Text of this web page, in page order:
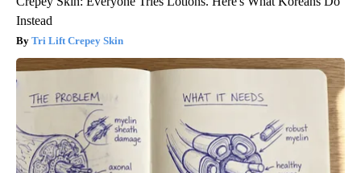
Instead
Tri Lift Crepey Skin